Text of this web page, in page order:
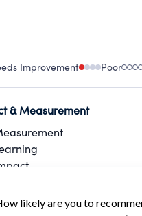
Improvement Poor
& Measurement